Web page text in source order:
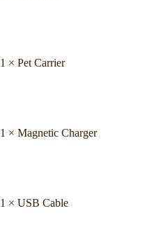
1 × Pet Carrier
1 × Magnetic Charger
1 × USB Cable